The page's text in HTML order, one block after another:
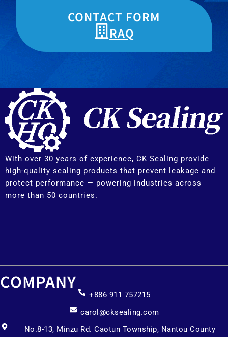
CONTACT FORM
RAQ
With over 30 years of experience, CK Sealing provide
high-quality sealing products that prevent leakage and
protect performance — powering industries across
more than 50 countries.
COMPANY
+886 911 757215
carol@cksealing.com
No.8-13, Minzu Rd. Caotun Township, Nantou County